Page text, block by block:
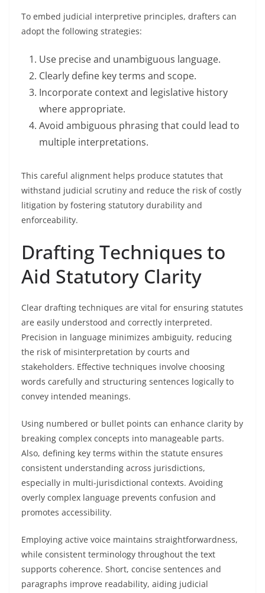
To embed judicial interpretive principles, drafters can
adopt the following strategies:
Use precise and unambiguous language.
Clearly define key terms and scope.
Incorporate context and legislative history
where appropriate.
Avoid ambiguous phrasing that could lead to
multiple interpretations.
This careful alignment helps produce statutes that
withstand judicial scrutiny and reduce the risk of costly
litigation by fostering statutory durability and
enforceability.
Drafting Techniques to
Aid Statutory Clarity
Clear drafting techniques are vital for ensuring statutes
are easily understood and correctly interpreted.
Precision in language minimizes ambiguity, reducing
the risk of misinterpretation by courts and
stakeholders. Effective techniques involve choosing
words carefully and structuring sentences logically to
convey intended meanings.
Using numbered or bullet points can enhance clarity by
breaking complex concepts into manageable parts.
Also, defining key terms within the statute ensures
consistent understanding across jurisdictions,
especially in multi-jurisdictional contexts. Avoiding
overly complex language prevents confusion and
promotes accessibility.
Employing active voice maintains straightforwardness,
while consistent terminology throughout the text
supports coherence. Short, concise sentences and
paragraphs improve readability, aiding judicial